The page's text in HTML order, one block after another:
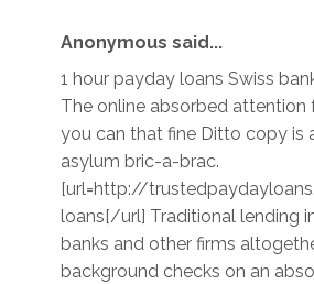
Anonymous said...
1 hour payday loans Swiss
The online absorbed attention
you can that fine Ditto copy is
asylum bric-a-brac.
[url=http://
loans[/url] Traditional lending
banks and other firms
background checks on an